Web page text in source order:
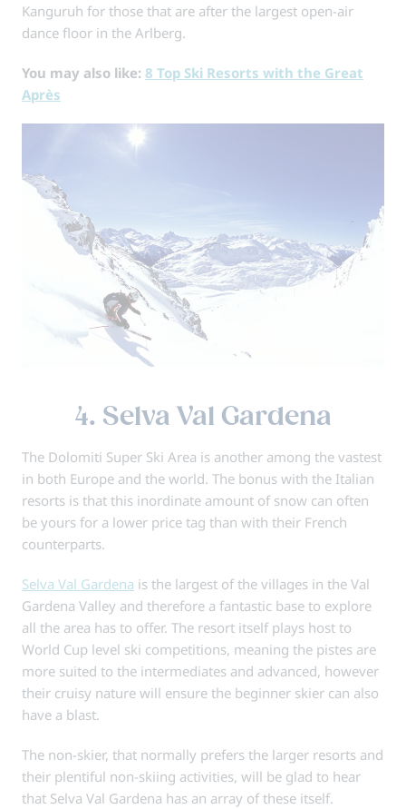
Kanguruh for those that are after the largest open-air
dance floor in the Arlberg.
You may also like: 8 Top Ski Resorts with the Great
Après
4. Selva Val Gardena
The Dolomiti Super Ski Area is another among the vastest
in both Europe and the world. The bonus with the Italian
resorts is that this inordinate amount of snow can often
be yours for a lower price tag than with their French
counterparts.
Selva Val Gardena is the largest of the villages in the Val
Gardena Valley and therefore a fantastic base to explore
all the area has to offer. The resort itself plays host to
World Cup level ski competitions, meaning the pistes are
more suited to the intermediates and advanced, however
their cruisy nature will ensure the beginner skier can also
have a blast.
The non-skier, that normally prefers the larger resorts and
their plentiful non-skiing activities, will be glad to hear
that Selva Val Gardena has an array of these itself.